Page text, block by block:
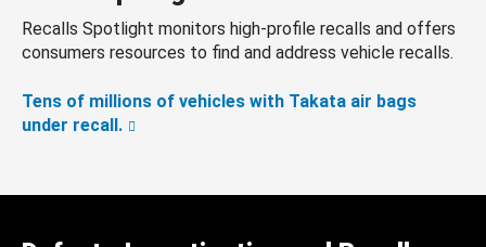
Recalls Spotlight monitors high-profile recalls and offers
consumers resources to find and address vehicle recalls.
Tens of millions of vehicles with Takata air bags
under recall.